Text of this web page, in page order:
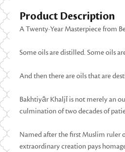
Product Description
A Twenty-Year Masterpiece from
Some oils are distilled. Some oils
And then there are oils that are
Bakhtiyār Khaljī is not merely an
culmination of two decades of
Named after the first Muslim ruler
extraordinary creation pays